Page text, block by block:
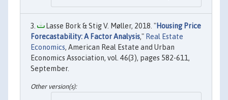
Lasse Bork & Stig V. Møller, 2018. "Housing Price
Forecastability: A Factor Analysis," Real Estate
Economics, American Real Estate and Urban
Economics Association, vol. 46(3), pages 582-611,
September.